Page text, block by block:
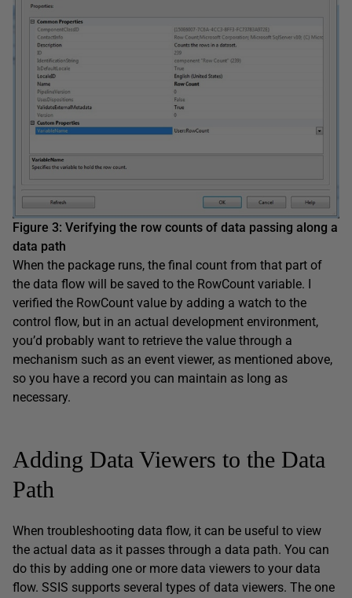
Figure 3: Verifying the row counts of data passing along a
data path
When the package runs, the final count from that part of
the data flow will be saved to the RowCount variable. I
verified the RowCount value by adding a watch to the
control flow, but in an actual development environment,
you’d probably want to retrieve the value through a
mechanism such as an event viewer, as mentioned above,
so you have a record you can maintain as long as
necessary.
Adding Data Viewers to the Data
Path
When troubleshooting data flow, it can be useful to view
the actual data as it passes through a data path. You can
do this by adding one or more data viewers to your data
flow. SSIS supports several types of data viewers. The one